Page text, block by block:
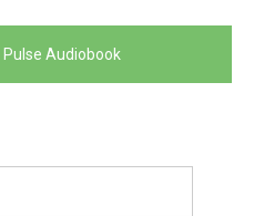
Pulse Audiobook